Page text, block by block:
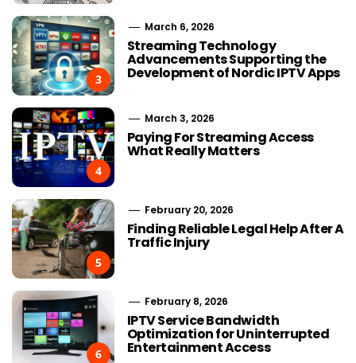
3
March 6, 2026
Streaming Technology
Advancements Supporting the
Development of Nordic IPTV Apps
4
March 3, 2026
Paying For Streaming Access
What Really Matters
5
February 20, 2026
Finding Reliable Legal Help After A
Traffic Injury
6
February 8, 2026
IPTV Service Bandwidth
Optimization for Uninterrupted
Entertainment Access